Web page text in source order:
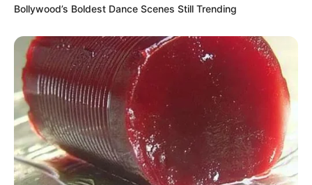
OBRA
Bollywood’s Boldest Dance Scenes Still Trending